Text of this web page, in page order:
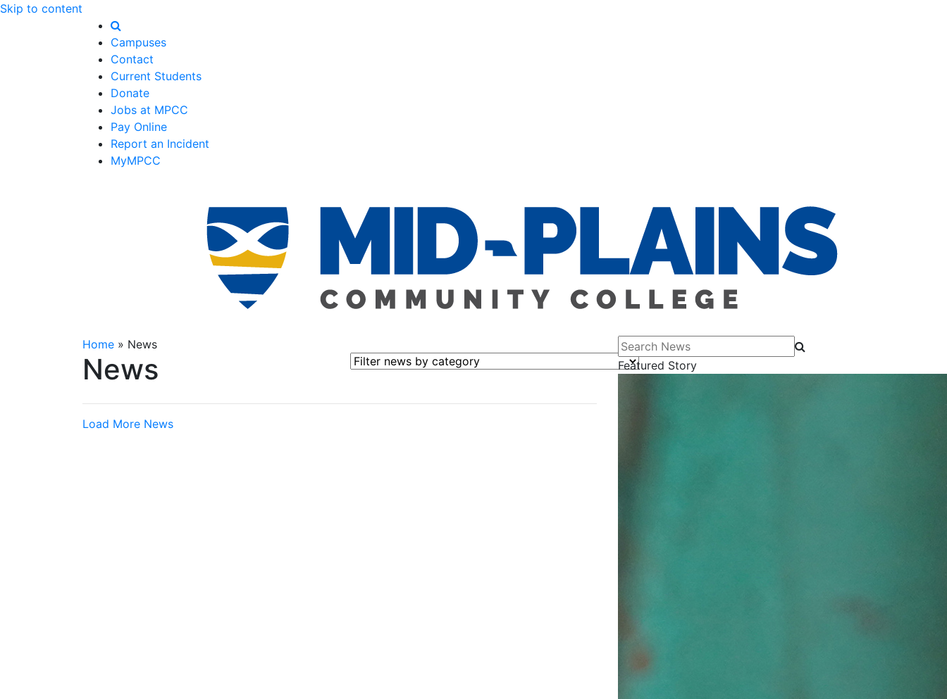
Skip to content
Campuses
Contact
Current Students
Donate
Jobs at MPCC
Pay Online
Report an Incident
MyMPCC
Home » News
News Filter news by category
Load More News
Search News
Featured Story